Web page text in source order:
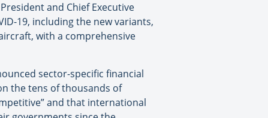
and Chief Executive
19, including the new variants,
with a comprehensive
sector-specific financial
the tens of thousands of
and that international